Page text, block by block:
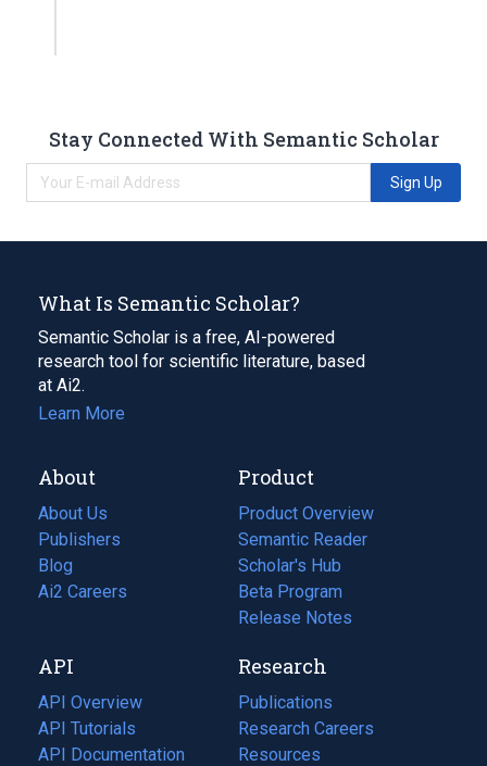
Stay Connected With Semantic Scholar
Sign Up
What Is Semantic Scholar?
Semantic Scholar is a free, AI-powered
research tool for scientific literature, based
at Ai2.
Learn More
About
About Us
Publishers
Blog
(opens
in
tab)
Ai2 Careers
(opens
new
tab)
Product
Product Overview
Semantic Reader
Scholar's Hub
Beta Program
Release Notes
API
API Overview
API Tutorials
API Documentation
(opens
Research
Publications
(opens
in
a
Research Careers
(opens
in
Resources
(opens